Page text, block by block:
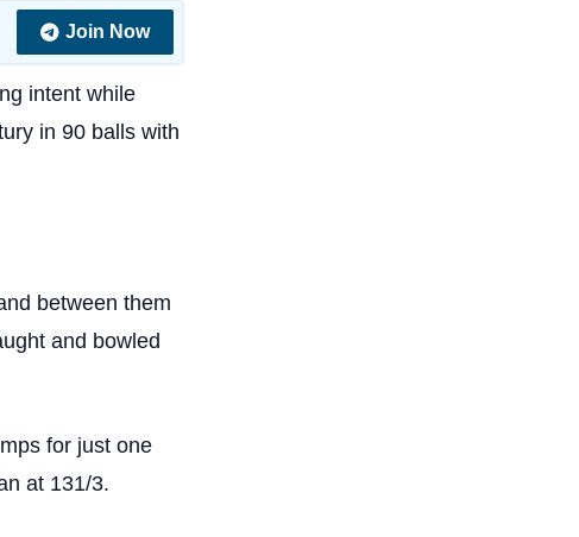
Join Now
intent while
in 90 balls with
between them
and bowled
for just one
at 131/3.